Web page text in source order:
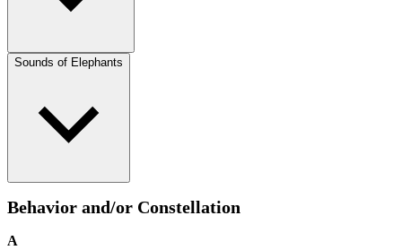
Sounds of Elephants
Behavior and/or Constellation
A